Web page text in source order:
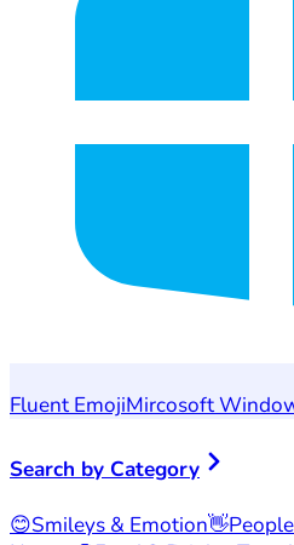
Fluent EmojiMircosoft
Search by Category
😊Smileys & Emotion👋